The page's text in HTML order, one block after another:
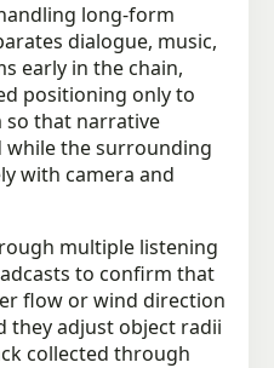
long-form
dialogue, music,
early in the chain,
positioning only to
so that narrative
while the surrounding
with camera and
multiple listening
to confirm that
flow or wind direction
they adjust object radii
collected through